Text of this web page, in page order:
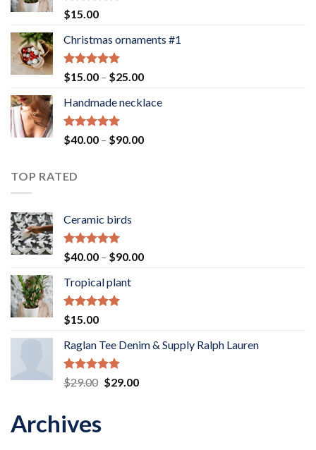
Rated5.00
out of 5
$15.00
Christmas ornaments #1
Rated5.00
out of 5
$15.00 – $25.00Price
$15.00
$25.00
Handmade necklace
Rated5.00
out of 5
$40.00 – $90.00Price
TOP RATED
Ceramic birds
Rated5.00
out of 5
$40.00 – $90.00Price
Tropical plant
Rated5.00
out of 5
$15.00
Raglan Tee Denim & Supply Ralph Lauren
Rated5.00
out of 5
$29.00 Original
$29.00Current
Archives